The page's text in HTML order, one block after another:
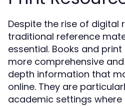
Despite the rise of digital
traditional reference
essential. Books and
more comprehensive
depth information that
online. They are
academic settings